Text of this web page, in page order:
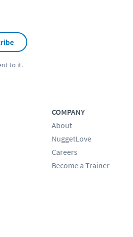
to it.
COMPANY
About
NuggetLove
Careers
Become a Trainer